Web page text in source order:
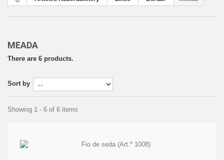
MEADA
There are 6 products.
Sort by
Showing 1 - 6 of 6 items